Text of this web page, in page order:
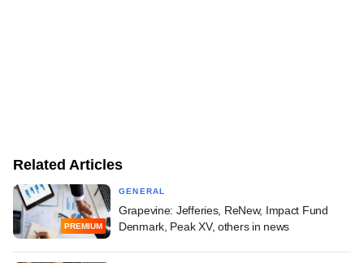
Related Articles
PREMIUM
GENERAL
Grapevine: Jefferies, ReNew, Impact Fund
Denmark, Peak XV, others in news